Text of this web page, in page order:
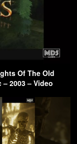
Of The Old
2003 – Video